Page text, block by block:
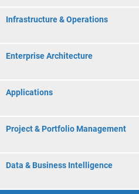
Infrastructure & Operations
Enterprise Architecture
Applications
Project & Portfolio Management
Data & Business Intelligence